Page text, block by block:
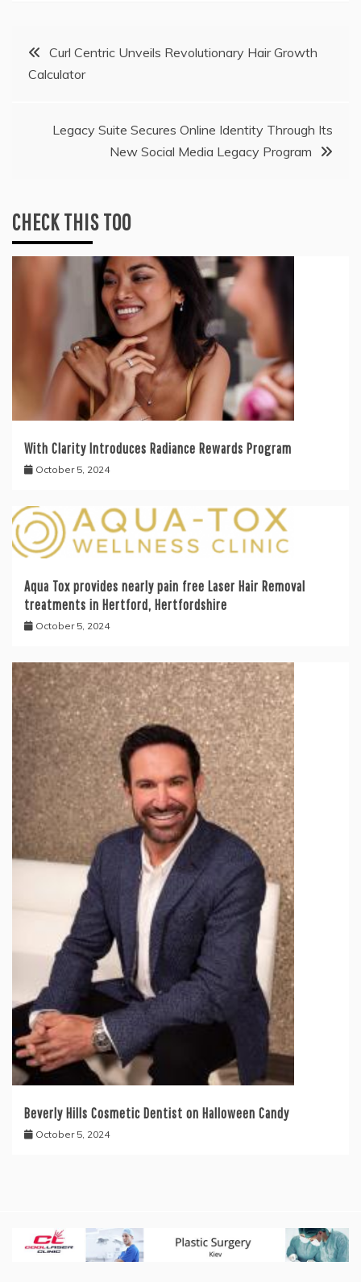
PostCurl Centric Unveils Revolutionary Hair Growth
Calculator
Legacy Suite Secures Online Identity Through Its
New Social Media Legacy Program
CHECK THIS TOO
With Clarity Introduces Radiance Rewards Program
October 5, 2024
Aqua Tox provides nearly pain free Laser Hair Removal
treatments in Hertford, Hertfordshire
October 5, 2024
Beverly Hills Cosmetic Dentist on Halloween Candy
October 5, 2024